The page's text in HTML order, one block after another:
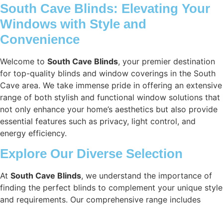
South Cave Blinds: Elevating Your
Windows with Style and
Convenience
Welcome to South Cave Blinds, your premier destination
for top-quality blinds and window coverings in the South
Cave area. We take immense pride in offering an extensive
range of both stylish and functional window solutions that
not only enhance your home’s aesthetics but also provide
essential features such as privacy, light control, and
energy efficiency.
Explore Our Diverse Selection
At South Cave Blinds, we understand the importance of
finding the perfect blinds to complement your unique style
and requirements. Our comprehensive range includes